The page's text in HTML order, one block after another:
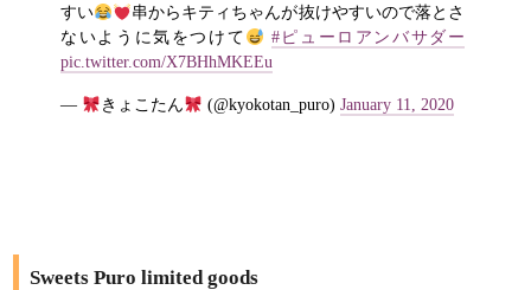
すい
串からキティちゃんが抜けやすいので落とさ
ないように気をつけて
#ピューロアンバサダー
pic.twitter.com/X7BHhMKEEu
— きょこたん (@kyokotan_puro)January 11, 2020
Sweets Puro limited goods